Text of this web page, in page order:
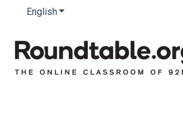
EnglishShow submenu for translations